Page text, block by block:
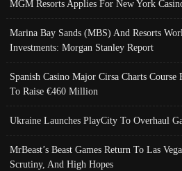
MGM Resorts Applies For New York
Marina Bay Sands (MBS) And Resorts
Investments: Morgan Stanley Report
Spanish Casino Major Cirsa Charts Course
To Raise €460 Million
Ukraine Launches PlayCity To Overhaul
MrBeast’s Beast Games Return To Las
Scrutiny, And High Hopes